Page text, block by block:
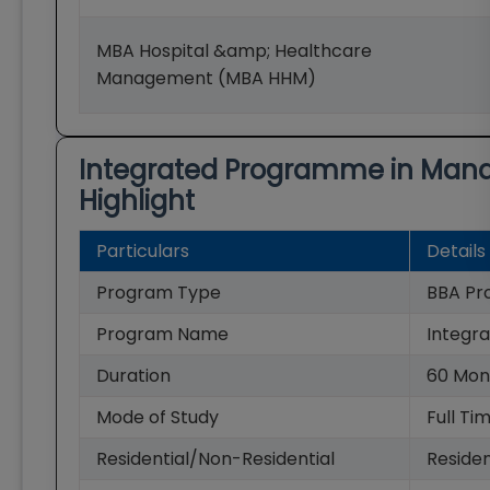
MBA Hospital &amp; Healthcare
Management (MBA HHM)
Integrated Programme in
Highlight
Particulars
Details
Program Type
BBA
Program Name
Duration
60
Mode of Study
Full
Residential/Non-Residential